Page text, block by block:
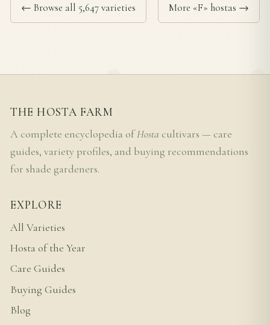
← Browse all 5,647 varieties More «F» hostas →
THE HOSTA FARM
A complete encyclopedia ofHosta cultivars — care
guides, variety profiles, and buying recommendations
for shade gardeners.
EXPLORE
All Varieties
Hosta of the Year
Care Guides
Buying Guides
Blog